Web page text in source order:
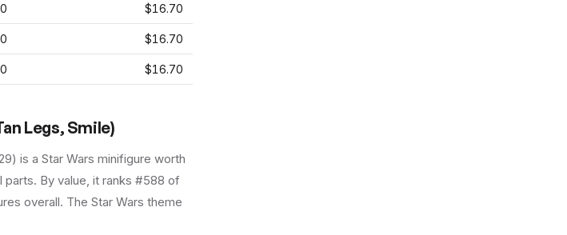
$16.70
$16.70
$16.70
Legs, Smile)
) is a Star Wars minifigure worth
parts. By value, it ranks #588 of
overall. The Star Wars theme